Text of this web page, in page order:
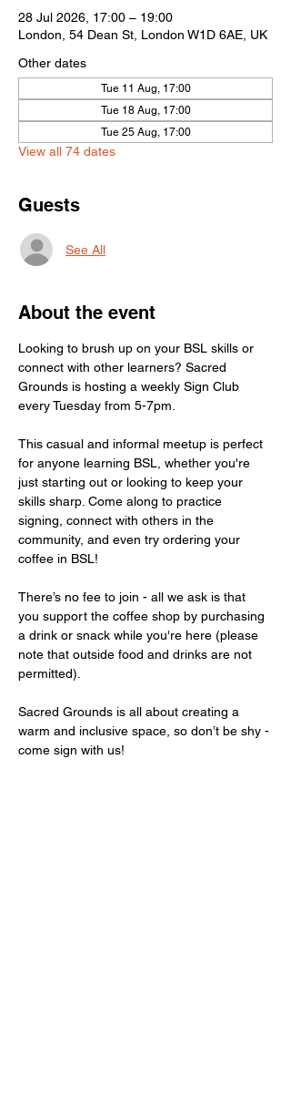
28 Jul 2026, 17:00 – 19:00
London, 54 Dean St, London W1D 6AE, UK
Other dates
Tue 11 Aug, 17:00
Tue 18 Aug, 17:00
Tue 25 Aug, 17:00
View all 74 dates
Guests
See All
About the event
Looking to brush up on your BSL skills or
connect with other learners? Sacred
Grounds is hosting a weekly Sign Club
every Tuesday from 5-7pm.
This casual and informal meetup is perfect
for anyone learning BSL, whether you're
just starting out or looking to keep your
skills sharp. Come along to practice
signing, connect with others in the
community, and even try ordering your
coffee in BSL!
There’s no fee to join - all we ask is that
you support the coffee shop by purchasing
a drink or snack while you're here (please
note that outside food and drinks are not
permitted).
Sacred Grounds is all about creating a
warm and inclusive space, so don’t be shy -
come sign with us!